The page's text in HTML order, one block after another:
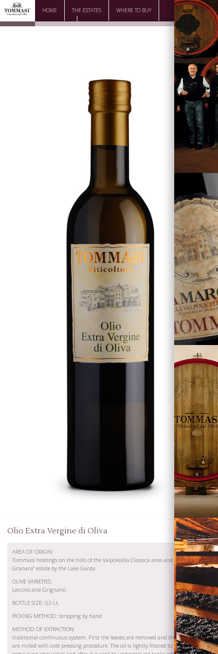
HOME THE ESTATES WHERE TO BUY
DOWNLOAD CONTACTS
Olio Extra Vergine di Oliva
AREA OF ORIGIN:
Tommasi holdings on the hills of the Valpolicella Classica area and at “Fossa
Granara” estate by the Lake Garda
OLIVE VARIETIES:
Leccino and Grignano
BOTTLE SIZE: 0,5 Lt.
PICKING METHOD: stripping by hand
METHOD OF EXTRACTION:
traditional continuous system. First the leaves are removed and then the olives
are milled with cold pressing procedure. The oil is lightly filtered to remove the
The Family
Wines
Visiting
Tommasi